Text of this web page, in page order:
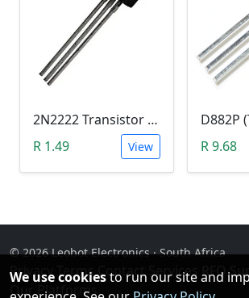
2N2222 Transistor (TO-92)
R 1.49
View
R 9.68
© 2026 Leobot Electronics · South Africa
Privacy· Terms·Contact· Services RFQ
Our Platforms
We use cookiesto run our site and